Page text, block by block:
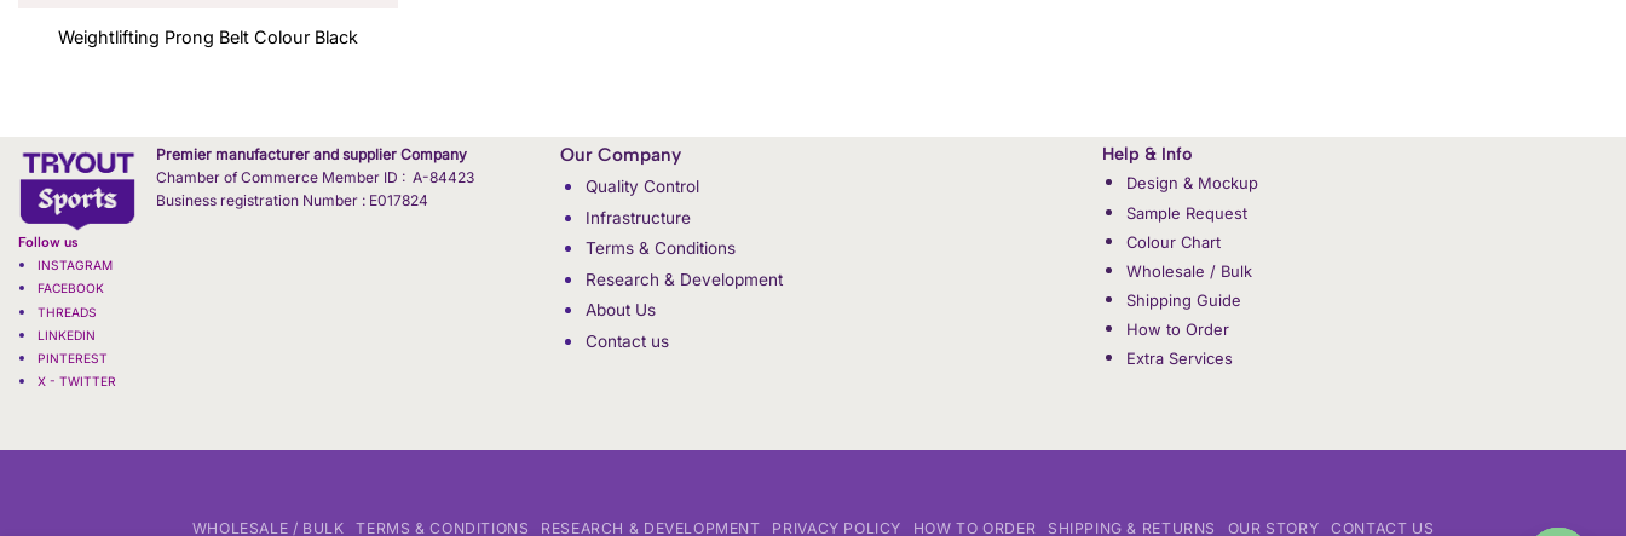
Weightlifting Prong Belt Colour Black
Premier manufacturer and supplier Company
Chamber of Commerce Member ID : A-84423
Business registration Number : E017824
Follow us
INSTAGRAM
FACEBOOK
THREADS
LINKEDIN
PINTEREST
X - TWITTER
Our Company
Quality Control
Infrastructure
Terms & Conditions
Research & Development
About Us
Contact us
Help & Info
Design & Mockup
Sample Request
Colour Chart
Wholesale / Bulk
Shipping Guide
How to Order
Extra Services
WHOLESALE / BULK TERMS & CONDITIONS RESEARCH & DEVELOPMENT PRIVACY POLICY HOW TO ORDER SHIPPING & RETURNS OUR STORY CONTACT US